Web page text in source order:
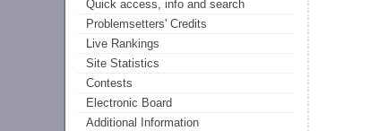
Quick access, info and search
Problemsetters' Credits
Live Rankings
Site Statistics
Contests
Electronic Board
Additional Information